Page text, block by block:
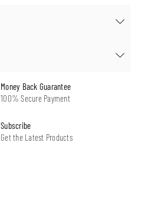
Money Back Guarantee
100% Secure Payment
Subscribe
Get the Latest Products